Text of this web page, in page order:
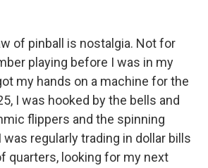
of pinball is nostalgia. Not for
playing before I was in my
my hands on a machine for the
I was hooked by the bells and
flippers and the spinning
was regularly trading in dollar bills
quarters, looking for my next